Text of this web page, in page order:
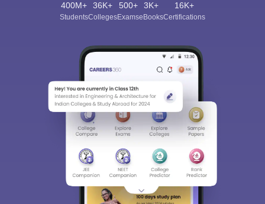
400M+
Students
36K+
Colleges
500+
Exams
3K+
eBooks
16K+
Certifications